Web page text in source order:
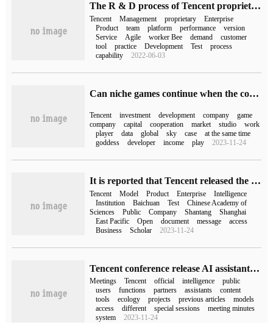
The R & D process of Tencent proprietary Cloud is disclosed for the first time
Tencent Management proprietary
Enterprise
Product
team platform performance
version
Service
Agile worker Bee demand
customer
tool
practice Development Test
process
capability
2022-06-03
Can niche games continue when the company is acquired?
Tencent investment development company
game
company
capital cooperation market studio
work
player
data global sky case
at the same time
goddess
developer income play 2023-11-24
It is reported that Tencent released the mixed yuan model in early September, and Tencent documents and Tencent Games have been connected to the test.
Tencent Model Product Enterprise
Intelligence
Institution
Baichuan Test
Chinese Academy of
Sciences
Public Company Shantang
Shanghai
East Pacific
Open document message
access
Business
Scholar 2023-11-24
Tencent conference release AI assistant: access to "mixed element big model" to achieve "information extraction and analysis" and other functions
Meetings Tencent official intelligence
public
users
functions partners assistants
content
tools
ecology projects previous articles
models
access
different special sessions
meeting minutes
system
2023-11-24